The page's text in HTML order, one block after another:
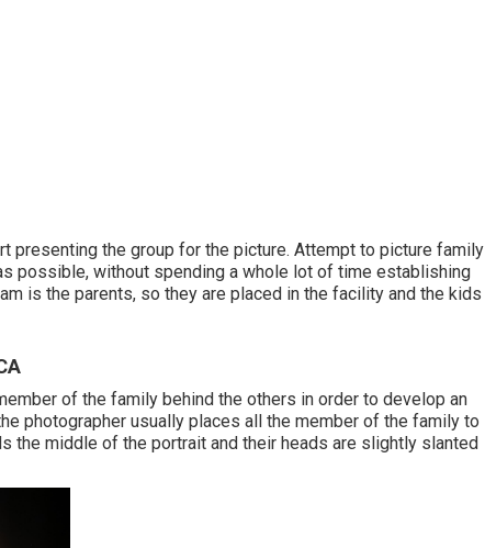
presenting the group for the picture. Attempt to picture family
possible, without spending a whole lot of time establishing
is the parents, so they are placed in the facility and the kids
of the family behind the others in order to develop an
photographer usually places all the member of the family to
the middle of the portrait and their heads are slightly slanted